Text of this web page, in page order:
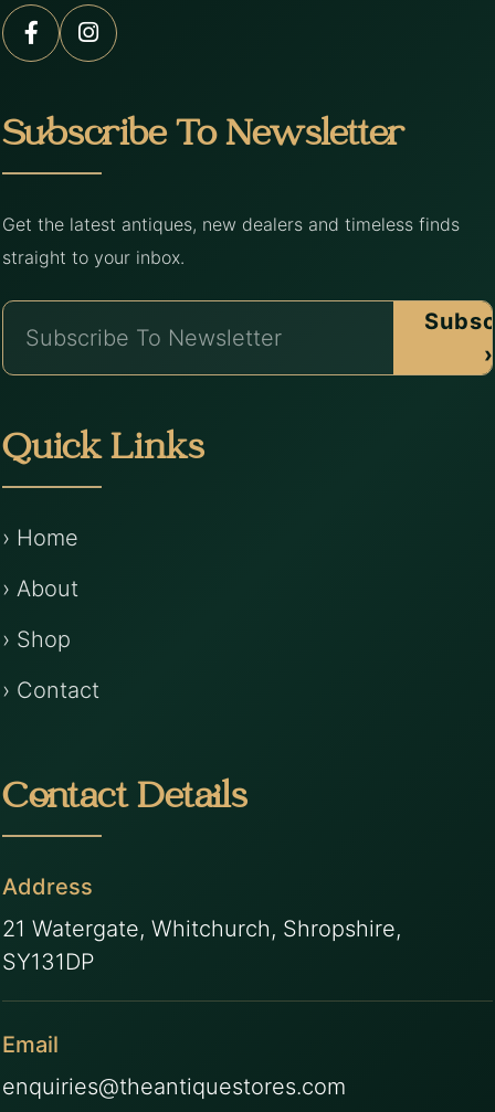
Subscribe To Newsletter
Get the latest antiques, new dealers and timeless finds
straight to your inbox.
›
Quick Links
› Home
› About
› Shop
› Contact
Contact Details
Address
21 Watergate, Whitchurch, Shropshire,
SY131DP
Email
enquiries@theantiquestores.com